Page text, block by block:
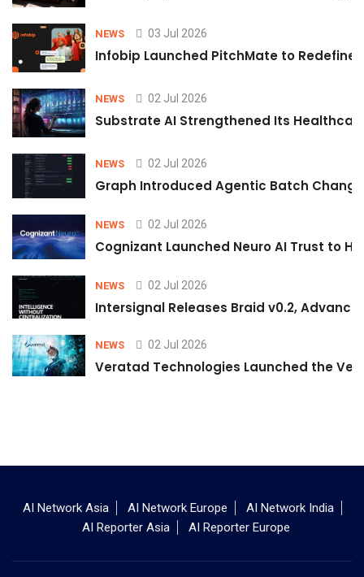
NEWS 03 Jul 2026
Infobip Launched PitchMate to Redefine
NEWS 02 Jul 2026
Substrate AI Strengthened Its
NEWS 02 Jul 2026
Graph Introduced Agentic Batch
NEWS 02 Jul 2026
Cognizant Launched Neuro AI Trust to
NEWS 02 Jul 2026
Intersignal Releases Braid v0.2,
NEWS 02 Jul 2026
Veratad Technologies Launched the
AI Network Asia AI Network Europe
AI Network India
AI Reporter Asia
AI Reporter Europe